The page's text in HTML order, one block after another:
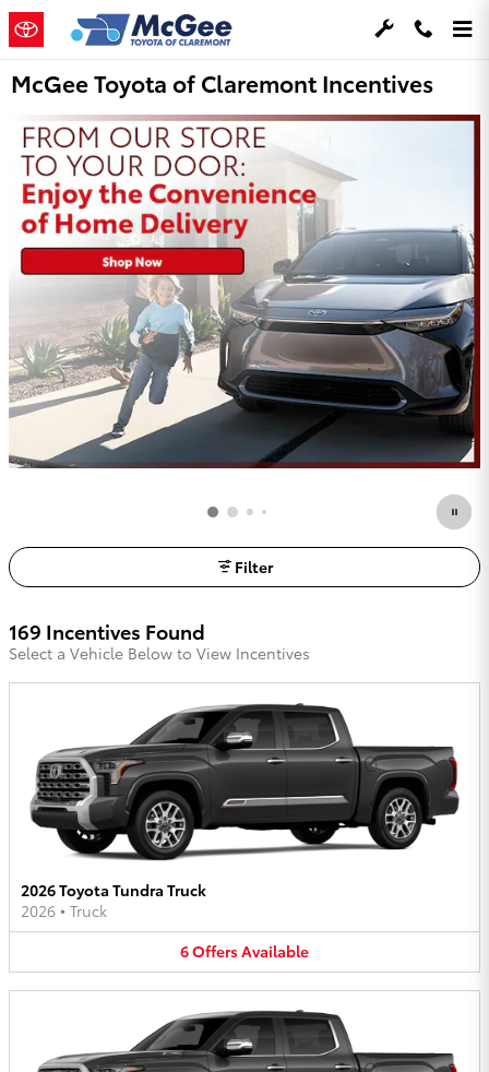
Skip to main content
McGee Toyota of Claremont Incentives
Filter
169 Incentives Found
Select a Vehicle Below to View Incentives
2026 Toyota Tundra Truck
2026 • Truck
6OffersAvailable